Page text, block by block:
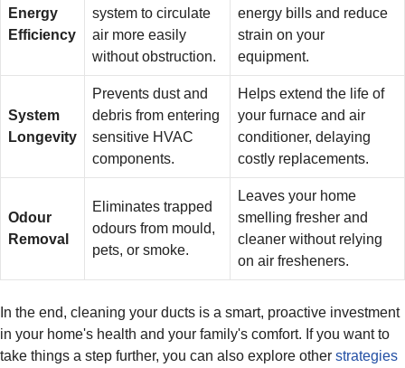
Energy
Efficiency
system to circulate
air more easily
without obstruction.
energy bills and reduce
strain on your
equipment.
System
Longevity
Prevents dust and
debris from entering
sensitive HVAC
components.
Helps extend the life of
your furnace and air
conditioner, delaying
costly replacements.
Odour
Removal
Eliminates trapped
odours from mould,
pets, or smoke.
Leaves your home
smelling fresher and
cleaner without relying
on air fresheners.
In the end, cleaning your ducts is a smart, proactive investment
in your home's health and your family's comfort. If you want to
take things a step further, you can also explore other strategies